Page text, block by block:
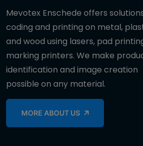
Mevotex Enschede offers
coding and printing on metal,
and wood using lasers, pad
marking printers. We make
identification and image creation
possible on any material.
MORE ABOUT US